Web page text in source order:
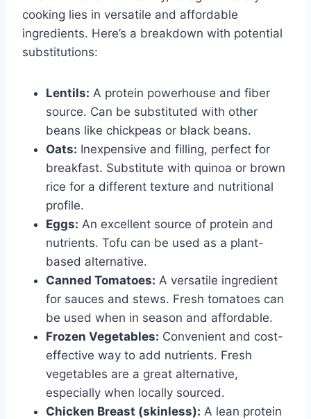
cooking lies in versatile and affordable
ingredients. Here’s a breakdown with potential
substitutions:
Lentils: A protein powerhouse and fiber
source. Can be substituted with other
beans like chickpeas or black beans.
Oats: Inexpensive and filling, perfect for
breakfast. Substitute with quinoa or brown
rice for a different texture and nutritional
profile.
Eggs: An excellent source of protein and
nutrients. Tofu can be used as a plant-
based alternative.
Canned Tomatoes: A versatile ingredient
for sauces and stews. Fresh tomatoes can
be used when in season and affordable.
Frozen Vegetables: Convenient and cost-
effective way to add nutrients. Fresh
vegetables are a great alternative,
especially when locally sourced.
Chicken Breast (skinless): A lean protein